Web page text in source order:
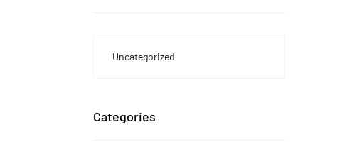
Uncategorized
Categories